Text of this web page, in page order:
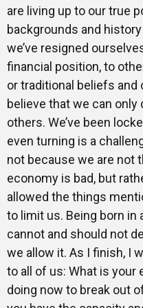
are living up to our true
backgrounds and
we’ve resigned
financial position, to
or traditional beliefs and
believe that we can
others. We’ve been
even turning is a
not because we are not
economy is bad, but
allowed the things
to limit us. Being born in
cannot and should not
we allow it. As I finish, I
to all of us: What is your
doing now to break out